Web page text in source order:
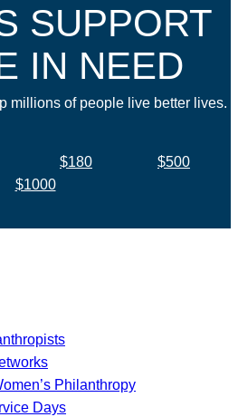
SUPPORT
IN NEED
millions of people live better lives.
$180
$500
$1000
Philanthropy
Days